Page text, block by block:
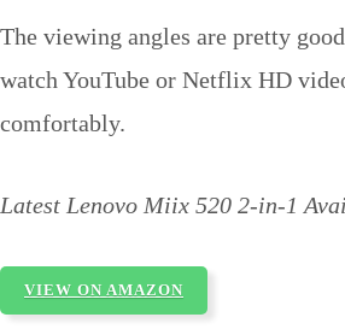
The viewing angles are pretty
watch YouTube or Netflix HD
comfortably.
Latest Lenovo Miix 520 2-in-1
VIEW ON AMAZON